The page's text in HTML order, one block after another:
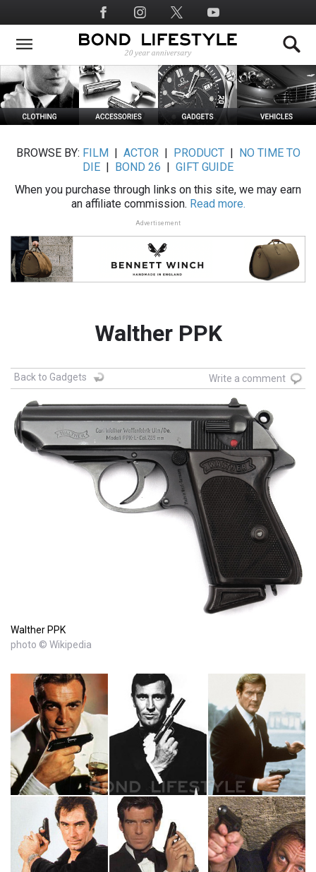
to
main
Social
Media
BROWSE BY: FILM ACTOR| PRODUCT|
NO TIME TO
DIE
BOND 26
GIFT GUIDE
When you purchase through links on this site, we may earn
an affiliate commission. Read more.
Advertisement
Walther PPK
Back to Gadgets Write a comment
Walther PPK
photo © Wikipedia